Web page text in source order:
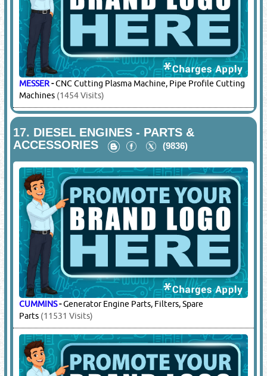
HYPERTHERM-Plasma Cutting Machine & Consumables,
Electrode, Nozzle, Pipe Profile Cutting Machines
Visits)
MESSER -CNC Cutting Plasma Machine, Pipe Profile Cutting
Machines(1454 Visits)
17.DIESEL ENGINES - PARTS &